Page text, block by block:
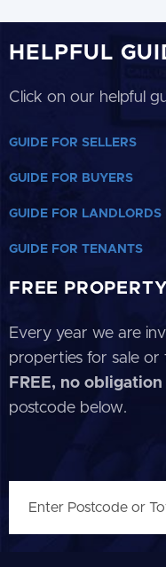
HELPFUL
Click on our helpful
GUIDE FOR SELLERS
GUIDE FOR BUYERS
GUIDE FOR LANDLORDS
GUIDE FOR TENANTS
FREE
Every year we are
properties for sale or
FREE, no
postcode below.